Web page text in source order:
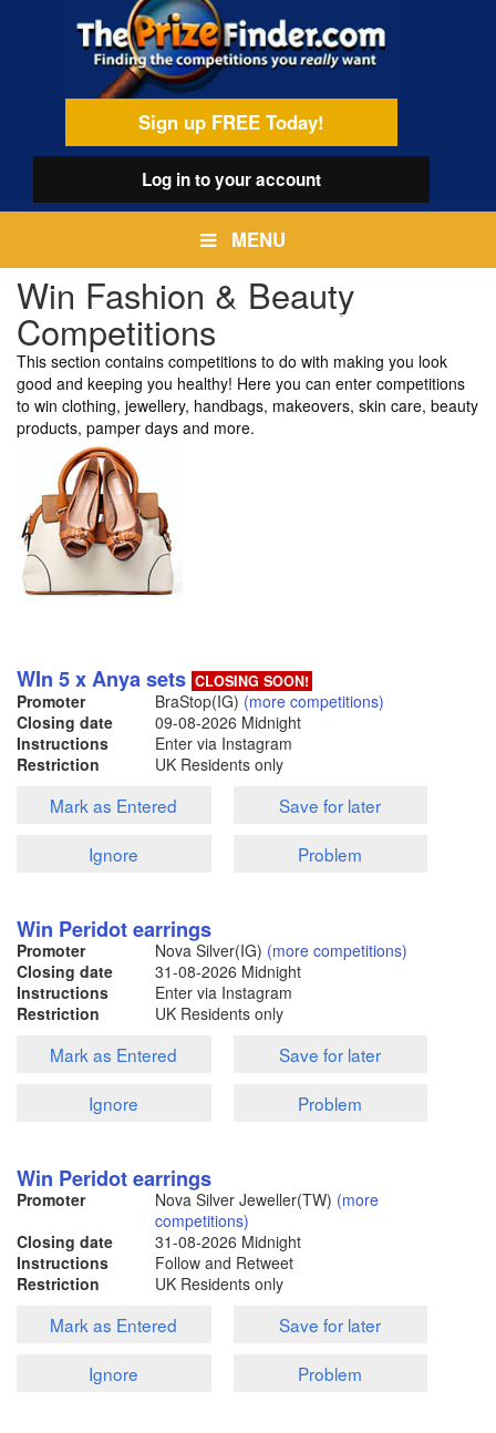
Sign up FREE Today!
Log into your account
MENU
Win Fashion & Beauty
Competitions
This section contains competitions to do with making you look
good and keeping you healthy! Here you can enter competitions
to win clothing, jewellery, handbags, makeovers, skin care, beauty
products, pamper days and more.
WIn 5 x Anya sets CLOSING SOON!
Promoter BraStop(IG) (more competitions)
Closing date
09-08-2026 Midnight
Instructions
Enter via Instagram
Restriction
UK Residents only
Mark as Entered
Save for later
Ignore
Problem
Win Peridot earrings
Promoter Nova Silver(IG) (more competitions)
Closing date
31-08-2026 Midnight
Instructions
Enter via Instagram
Restriction
UK Residents only
Mark as Entered
Save for later
Ignore
Problem
Win Peridot earrings
Promoter Nova Silver Jeweller(TW) (more
competitions)
Closing date
31-08-2026 Midnight
Instructions
Follow and Retweet
Restriction
UK Residents only
Mark as Entered
Save for later
Ignore
Problem